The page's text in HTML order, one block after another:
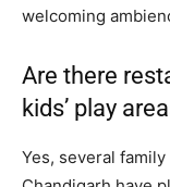
welcoming
Are there
kids’ play
Yes, several